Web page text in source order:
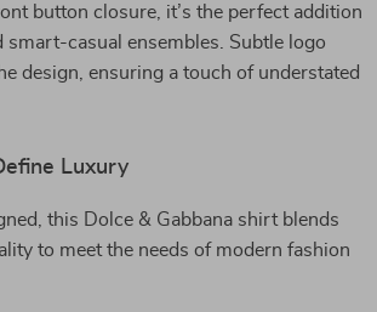
button closure, it’s the perfect addition
smart-casual ensembles. Subtle logo
design, ensuring a touch of understated
Luxury
this Dolce & Gabbana shirt blends
to meet the needs of modern fashion